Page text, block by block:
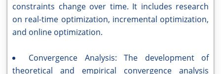
constraints change over time. It includes research
on real-time optimization, incremental optimization,
and online optimization.
Convergence Analysis: The development of
theoretical and empirical convergence analysis